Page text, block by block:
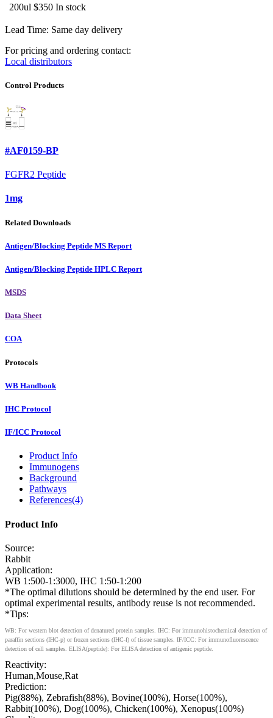
200ul $350 In stock
Lead Time: Same day delivery
For pricing and ordering contact:
Local distributors
Control Products
#AF0159-BP
FGFR2 Peptide
1mg
Related Downloads
Antigen/Blocking Peptide MS Report
Antigen/Blocking Peptide HPLC Report
MSDS
Data Sheet
COA
Protocols
WB Handbook
IHC Protocol
IF/ICC Protocol
Product Info
Immunogens
Background
Pathways
References(4)
Product Info
Source:
Rabbit
Application:
WB 1:500-1:3000, IHC 1:50-1:200
*The optimal dilutions should be determined by the end user. For
optimal experimental results, antibody reuse is not recommended.
*Tips:
WB: For western blot detection of denatured protein samples. IHC: For immunohistochemical detection of
paraffin sections (IHC-p) or frozen sections (IHC-f) of tissue samples. IF/ICC: For immunofluorescence
detection of cell samples. ELISA(peptide): For ELISA detection of antigenic peptide.
Reactivity:
Human,Mouse,Rat
Prediction:
Pig(88%), Zebrafish(88%), Bovine(100%), Horse(100%),
Rabbit(100%), Dog(100%), Chicken(100%), Xenopus(100%)